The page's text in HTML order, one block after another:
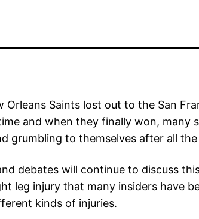
Saints lost out to the San
and when they finally won, many
grumbling to themselves after all
debates will continue to discuss
leg injury that many insiders have
kinds of injuries.